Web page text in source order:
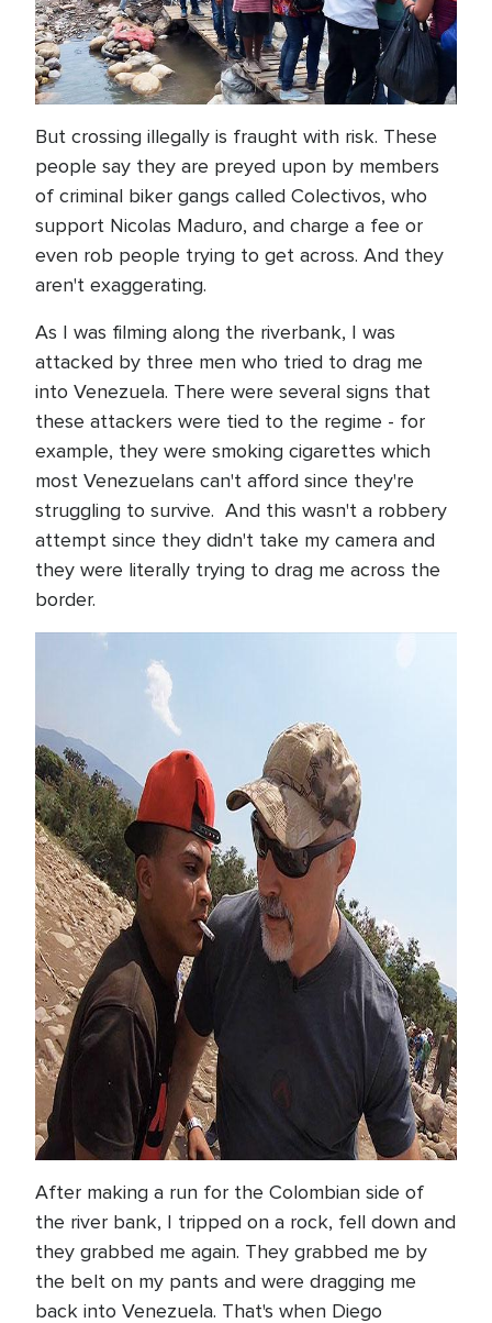
But crossing illegally is fraught with risk. These
people say they are preyed upon by members
of criminal biker gangs called Colectivos, who
support Nicolas Maduro, and charge a fee or
even rob people trying to get across. And they
aren't exaggerating.
As I was filming along the riverbank, I was
attacked by three men who tried to drag me
into Venezuela. There were several signs that
these attackers were tied to the regime - for
example, they were smoking cigarettes which
most Venezuelans can't afford since they're
struggling to survive. And this wasn't a robbery
attempt since they didn't take my camera and
they were literally trying to drag me across the
border.
After making a run for the Colombian side of
the river bank, I tripped on a rock, fell down and
they grabbed me again. They grabbed me by
the belt on my pants and were dragging me
back into Venezuela. That's when Diego